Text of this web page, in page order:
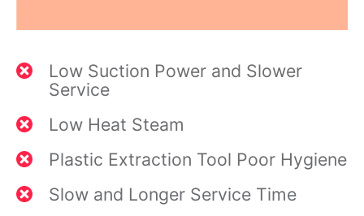
Low Suction Power and Slower
Service
Low Heat Steam
Plastic Extraction Tool Poor Hygiene
Slow and Longer Service Time